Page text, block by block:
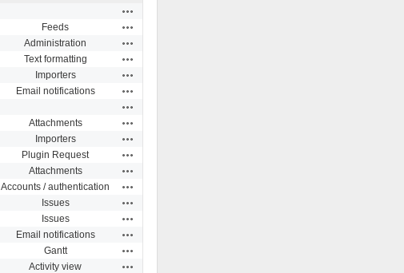
Feeds
Administration
Text formatting
Importers
Email notifications
Attachments
Importers
Plugin Request
Attachments
Accounts / authentication
Issues
Issues
Email notifications
Gantt
Activity view